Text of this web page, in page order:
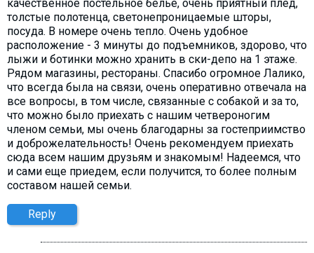
качественное постельное белье, очень приятный плед,
толстые полотенца, светонепроницаемые шторы,
посуда. В номере очень тепло. Очень удобное
расположение - 3 минуты до подъемников, здорово, что
лыжи и ботинки можно хранить в ски-депо на 1 этаже.
Рядом магазины, рестораны. Спасибо огромное Лалико,
что всегда была на связи, очень оперативно отвечала на
все вопросы, в том числе, связанные с собакой и за то,
что можно было приехать с нашим четвероногим
членом семьи, мы очень благодарны за гостеприимство
и доброжелательность! Очень рекомендуем приехать
сюда всем нашим друзьям и знакомым! Надеемся, что
и сами еще приедем, если получится, то более полным
составом нашей семьи.
Reply